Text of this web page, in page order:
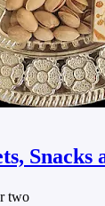
Snacks
two